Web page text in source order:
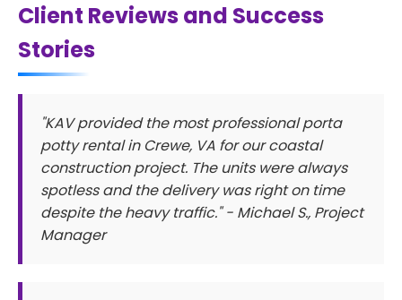
Client Reviews and Success
Stories
"KAV provided the most professional porta
potty rental in Crewe, VA for our coastal
construction project. The units were always
spotless and the delivery was right on time
despite the heavy traffic." - Michael S., Project
Manager